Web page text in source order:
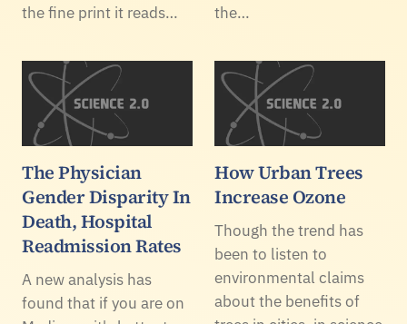
the fine print it reads…
the…
The Physician
Gender Disparity In
Death, Hospital
Readmission Rates
A new analysis has
found that if you are on
How Urban Trees
Increase Ozone
Though the trend has
been to listen to
environmental claims
about the benefits of